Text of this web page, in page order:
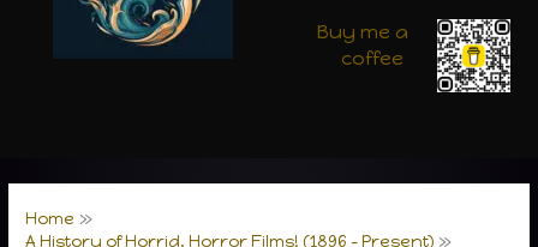
Buy me a
coffee
Home
A History of Horrid, Horror Films! (1896 – Present)